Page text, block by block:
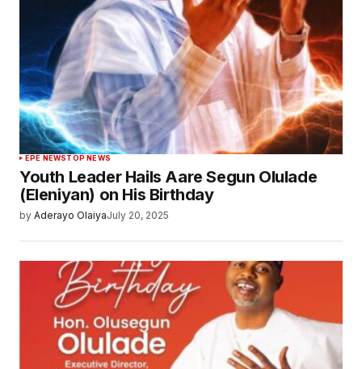
EPE NEWSTOP NEWS
Youth Leader Hails Aare Segun Olulade
(Eleniyan) on His Birthday
by Aderayo OlaiyaJuly 20, 2025